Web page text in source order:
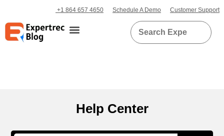
+1 864 657 4650 Schedule A Demo Customer Support
Help Center